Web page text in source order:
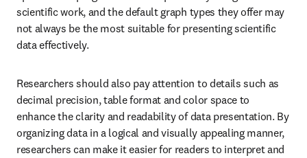
scientific work, and the default graph types they offer may
not always be the most suitable for presenting scientific
data effectively.
Researchers should also pay attention to details such as
decimal precision, table format and color space to
enhance the clarity and readability of data presentation. By
organizing data in a logical and visually appealing manner,
researchers can make it easier for readers to interpret and